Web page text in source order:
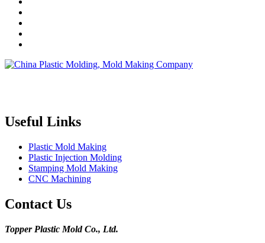
Useful Links
Plastic Mold Making
Plastic Injection Molding
Stamping Mold Making
CNC Machining
Contact Us
Topper Plastic Mold Co., Ltd.​